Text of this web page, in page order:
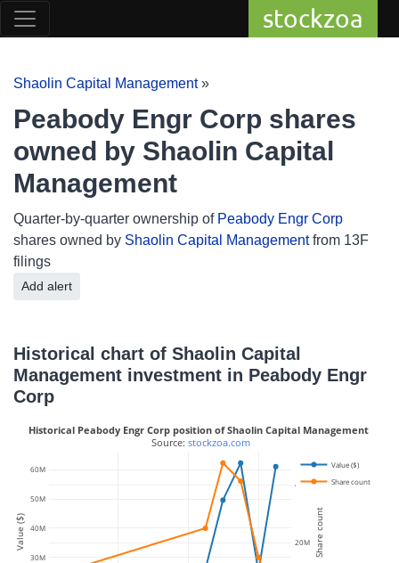
stockzoa
Shaolin Capital Management»
Peabody Engr Corp shares
owned by Shaolin Capital
Management
Quarter-by-quarter ownership of Peabody Engr Corp
shares owned by Shaolin Capital Managementfrom 13F
filings
Add alert
Historical chart of Shaolin Capital
Management investment in Peabody Engr
Corp
30M
40M
50M
60M
20M
40M
Value ($)
Share count
Historical Peabody Engr Corp position of Shaolin Capital Management
Source: stockzoa.com
Value ($) Share count